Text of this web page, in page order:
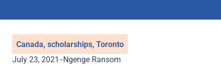
Canada, scholarships, Toronto
July 23, 2021
Ngenge Ransom